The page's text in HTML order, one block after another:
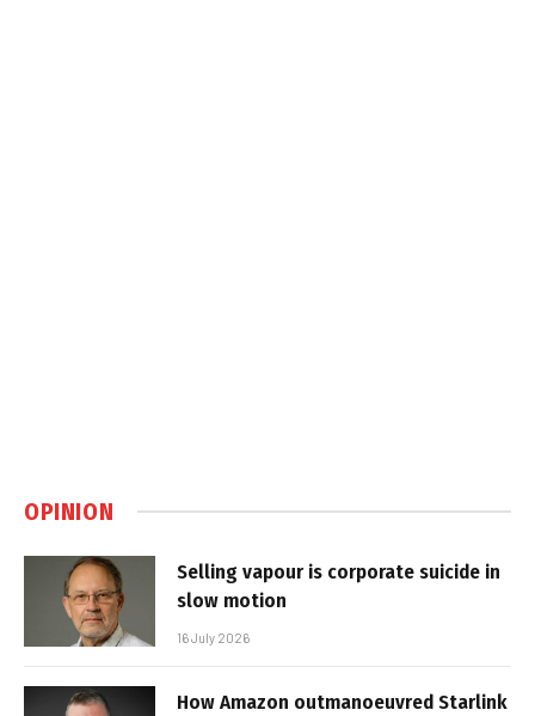
OPINION
Selling vapour is corporate suicide in
slow motion
16 July 2026
How Amazon outmanoeuvred Starlink